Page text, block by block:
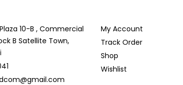
10-B , Commercial
B Satellite Town,
My Account
Track Order
Shop
Wishlist